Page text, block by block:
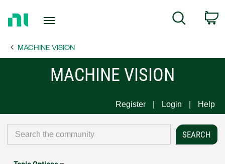
Page
Search
MACHINE VISION
MACHINE VISION
Register Login Help